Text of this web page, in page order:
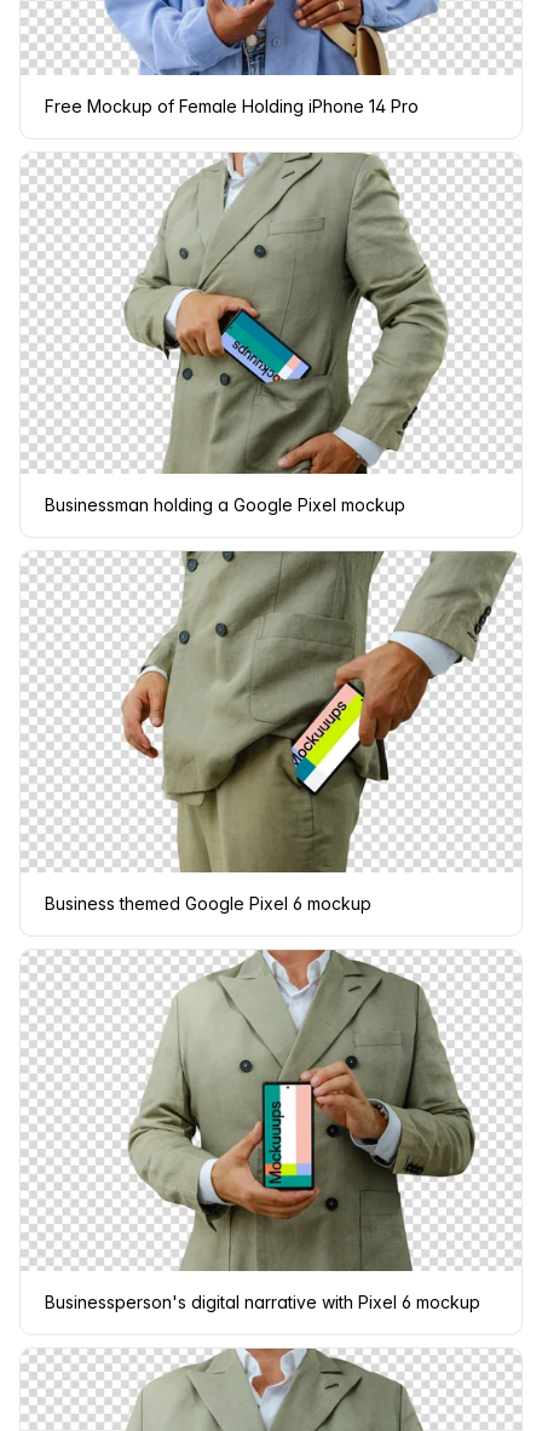
Free Mockup of Female Holding iPhone 14 Pro
Businessman holding a Google Pixel mockup
Business themed Google Pixel 6 mockup
Businessperson's digital narrative with Pixel 6 mockup